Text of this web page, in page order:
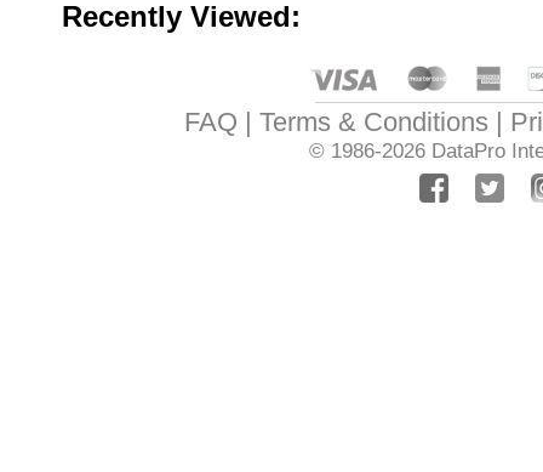
Recently Viewed:
FAQ Terms & Conditions
© 1986-2026 DataPro